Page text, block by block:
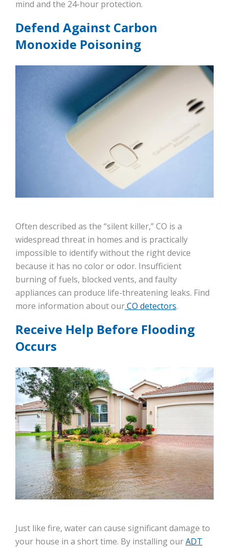
mind and the 24-hour protection.
Defend Against Carbon
Monoxide Poisoning
Often described as the “silent killer,” CO is a
widespread threat in homes and is practically
impossible to identify without the right device
because it has no color or odor. Insufficient
burning of fuels, blocked vents, and faulty
appliances can produce life-threatening leaks. Find
more information about ourCO detectors.
Receive Help Before Flooding
Occurs
Just like fire, water can cause significant damage to
your house in a short time. By installing ourADT